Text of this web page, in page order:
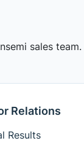
sales team.
Relations
Results